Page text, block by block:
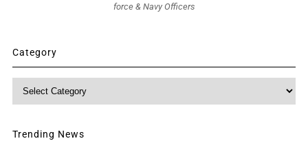
force & Navy Officers
Category
Category
Trending News